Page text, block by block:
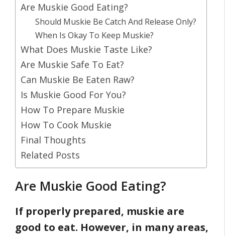
Are Muskie Good Eating?
Should Muskie Be Catch And Release Only?
When Is Okay To Keep Muskie?
What Does Muskie Taste Like?
Are Muskie Safe To Eat?
Can Muskie Be Eaten Raw?
Is Muskie Good For You?
How To Prepare Muskie
How To Cook Muskie
Final Thoughts
Related Posts
Are Muskie Good Eating?
If properly prepared, muskie are
good to eat. However, in many areas,